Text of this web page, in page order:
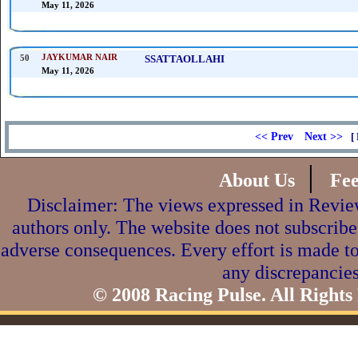
May 11, 2026
50 JAYKUMAR NAIR SSATTAOLLAHI
May 11, 2026
<< Prev Next >> [
About Us |
Disclaimer: The views expressed in
authors only. The website does not
adverse consequences. Every effort is made
any
© 2008 Racing Pulse. All